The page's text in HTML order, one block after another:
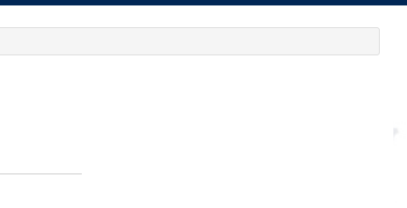
History, Success, Impact
Fans of the Big 33